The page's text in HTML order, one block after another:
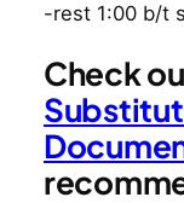
-rest 1:00 b/t
Check